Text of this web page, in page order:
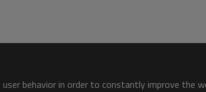
behavior in order to constantly improve the